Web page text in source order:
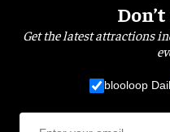
Get the latest attractions
blooloop